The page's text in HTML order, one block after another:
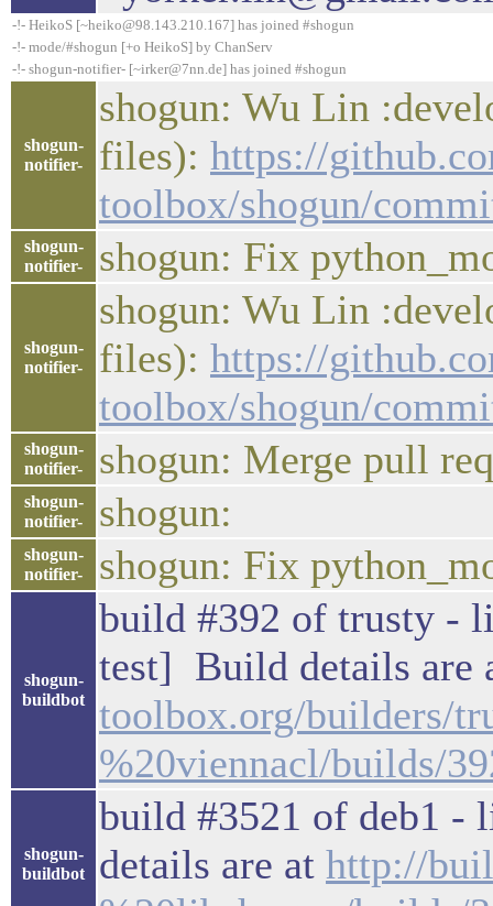
-!- HeikoS [~heiko@98.143.210.167] has joined #shogun
-!- mode/#shogun [+o HeikoS] by ChanServ
-!- shogun-notifier- [~irker@7nn.de] has joined #shogun
shogun-
notifier-
shogun: Wu Lin
files): https://
toolbox/shogun/
shogun-
notifier-
shogun: Fix
shogun-
notifier-
shogun: Wu Lin
files): https://
toolbox/shogun/
shogun-
notifier-
shogun: Merge pull
shogun-
notifier-
shogun:
shogun-
notifier-
shogun: Fix
shogun-
buildbot
build #392 of trusty -
test] Build details are
toolbox.org/builders/
%20viennacl/builds/
shogun-
buildbot
build #3521 of deb1 -
details are at http://